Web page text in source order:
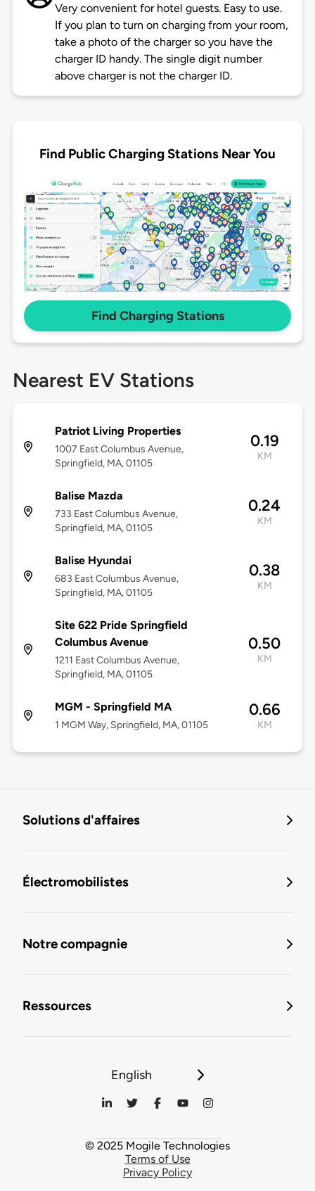
Very convenient for hotel guests. Easy to use.
If you plan to turn on charging from your room,
take a photo of the charger so you have the
charger ID handy. The single digit number
above charger is not the charger ID.
Find Public Charging Stations Near You
Find Charging Stations
Nearest EV Stations
Patriot Living Properties
1007 East Columbus Avenue,
Springfield, MA, 01105
0.19
KM
Balise Mazda
733 East Columbus Avenue,
Springfield, MA, 01105
0.24
KM
Balise Hyundai
683 East Columbus Avenue,
Springfield, MA, 01105
0.38
KM
Site 622 Pride Springfield
Columbus Avenue
1211 East Columbus Avenue,
Springfield, MA, 01105
0.50
KM
MGM - Springfield MA
1 MGM Way, Springfield, MA, 01105
0.66
KM
Solutions d'affaires
Électromobilistes
Notre compagnie
Ressources
English
© 2025 Mogile Technologies
Terms of Use
Privacy Policy